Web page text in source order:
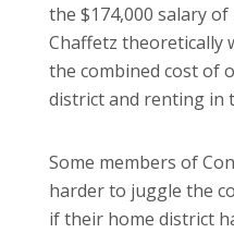
the $174,000 salary
Chaffetz theoretically
the combined cost of
district and renting in
Some members of
harder to juggle the
if their home district